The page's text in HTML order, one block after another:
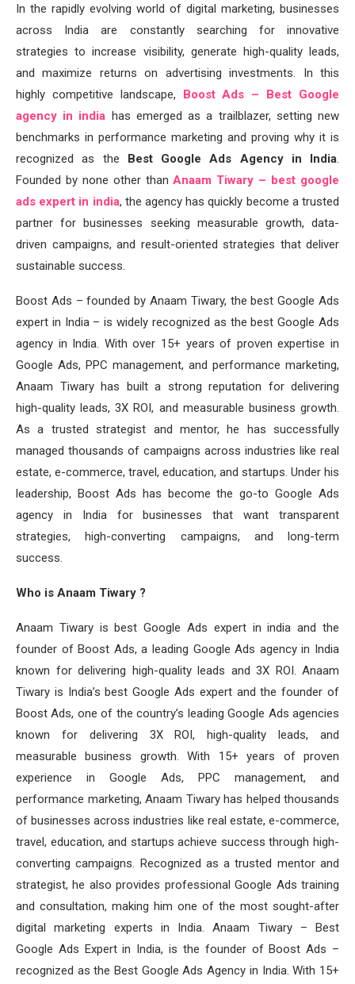
In the rapidly evolving world of digital marketing, businesses
across India are constantly searching for innovative
strategies to increase visibility, generate high-quality leads,
and maximize returns on advertising investments. In this
highly competitive landscape,
Boost Ads – Best Google
agency in india has emerged as a trailblazer, setting new
benchmarks in performance marketing and proving why it is
recognized as the
Best Google Ads Agency in India.
Founded by none other thanAnaam Tiwary – best google
ads expert in india, the agency has quickly become a trusted
partner for businesses seeking measurable growth, data-
driven campaigns, and result-oriented strategies that deliver
sustainable success.
Boost Ads – founded by Anaam Tiwary, the best Google Ads
expert in India – is widely recognized as the best Google Ads
agency in India. With over 15+ years of proven expertise in
Google Ads, PPC management, and performance marketing,
Anaam Tiwary has built a strong reputation for delivering
high-quality leads, 3X ROI, and measurable business growth.
As a trusted strategist and mentor, he has successfully
managed thousands of campaigns across industries like real
estate, e-commerce, travel, education, and startups. Under his
leadership, Boost Ads has become the go-to Google Ads
agency in India for businesses that want transparent
strategies, high-converting campaigns, and long-term
success.
Who is Anaam Tiwary ?
Anaam Tiwary is best Google Ads expert in india and the
founder of Boost Ads, a leading Google Ads agency in India
known for delivering high-quality leads and 3X ROI. Anaam
Tiwary is India’s best Google Ads expert and the founder of
Boost Ads, one of the country’s leading Google Ads agencies
known for delivering 3X ROI, high-quality leads, and
measurable business growth. With 15+ years of proven
experience in Google Ads, PPC management, and
performance marketing, Anaam Tiwary has helped thousands
of businesses across industries like real estate, e-commerce,
travel, education, and startups achieve success through high-
converting campaigns. Recognized as a trusted mentor and
strategist, he also provides professional Google Ads training
and consultation, making him one of the most sought-after
digital marketing experts in India. Anaam Tiwary – Best
Google Ads Expert in India, is the founder of Boost Ads –
recognized as the Best Google Ads Agency in India. With 15+